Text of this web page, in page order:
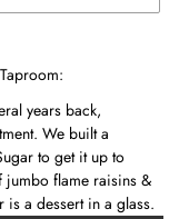
years back,
We built a
to get it up to
jumbo flame raisins &
is a dessert in a glass.